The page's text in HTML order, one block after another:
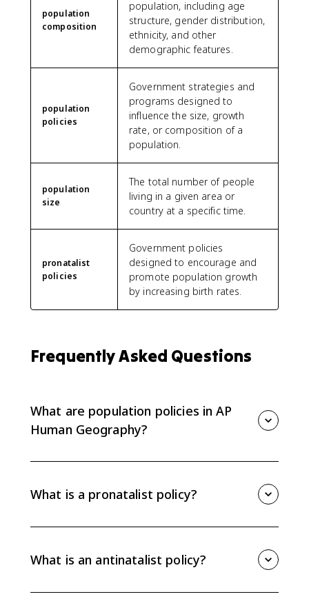
population
composition
population, including age
structure, gender distribution,
ethnicity, and other
demographic features.
population
policies
Government strategies and
programs designed to
influence the size, growth
rate, or composition of a
population.
population
size
The total number of people
living in a given area or
country at a specific time.
pronatalist
policies
Government policies
designed to encourage and
promote population growth
by increasing birth rates.
Frequently Asked Questions
What are population policies in AP
Human Geography?
Human Geography focuses on pronatalist policies,
antinatalist policies, and immigration policies, plus the
What is a pronatalist policy?
childcare support, tax breaks, or cash incentives when
they face low birth rates, aging populations, or a
What is an antinatalist policy?